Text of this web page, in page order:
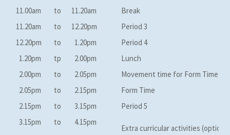
11.00am
to 11.20am
Break
11.20am
to 12.20pm
Period 3
12.20pm
to 1.20pm
Period 4
1.20pm
tp 2.00pm
Lunch
2.00pm
to 2.05pm
Movement time for Form Time
2.05pm
to 2.15pm
Form Time
2.15pm
to 3.15pm
Period 5
3.15pm
to 4.15pm
Extra curricular activities